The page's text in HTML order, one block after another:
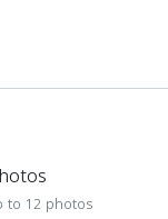
to 12 photos